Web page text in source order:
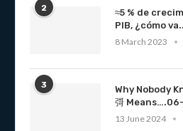
2
≈5 % de
PIB, ¿cómo
8 March 2023
3
Why Nobody
彁
13 June 2024